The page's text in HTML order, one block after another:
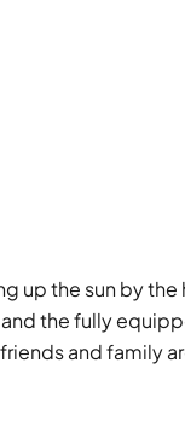
up the sun by
the fully
and
hot tub or